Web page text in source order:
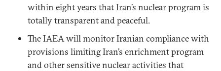
within eight years that Iran’s nuclear program is
totally transparent and peaceful.
The IAEA will monitor Iranian compliance with
provisions limiting Iran’s enrichment program
and other sensitive nuclear activities that